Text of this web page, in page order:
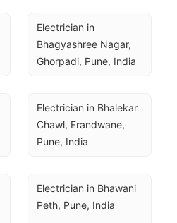
Electrician in
Bhagyashree Nagar,
Ghorpadi, Pune, India
Electrician in Bhalekar
Chawl, Erandwane,
Pune, India
Electrician in Bhawani
Peth, Pune, India